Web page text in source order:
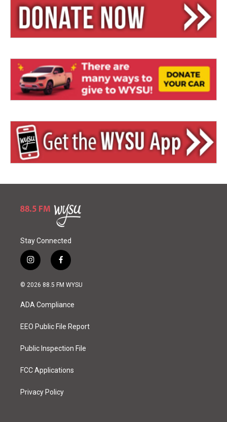
Stay Connected
i
n
s
a
g
a
f
a
c
o
k
© 2026 88.5 FM WYSU
ADA Compliance
EEO Public File Report
Public Inspection File
FCC Applications
Privacy Policy